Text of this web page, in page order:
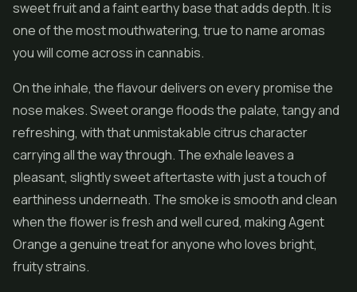
sweet fruit and a faint earthy base that adds depth. It is
one of the most mouthwatering, true to name aromas
you will come across in cannabis.
On the inhale, the flavour delivers on every promise the
nose makes. Sweet orange floods the palate, tangy and
refreshing, with that unmistakable citrus character
carrying all the way through. The exhale leaves a
pleasant, slightly sweet aftertaste with just a touch of
earthiness underneath. The smoke is smooth and clean
when the flower is fresh and well cured, making Agent
Orange a genuine treat for anyone who loves bright,
fruity strains.